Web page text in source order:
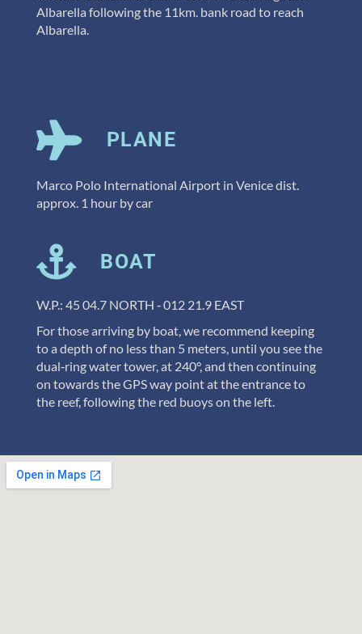
Albarella following the 11km. bank road to reach
Albarella.
PLANE
Marco Polo International Airport in Venice dist.
approx. 1 hour by car
BOAT
W.P.: 45 04.7 NORTH ‐ 012 21.9 EAST
For those arriving by boat, we recommend keeping
to a depth of no less than 5 meters, until you see the
dual‐ring water tower, at 240°, and then continuing
on towards the GPS way point at the entrance to
the reef, following the red buoys on the left.